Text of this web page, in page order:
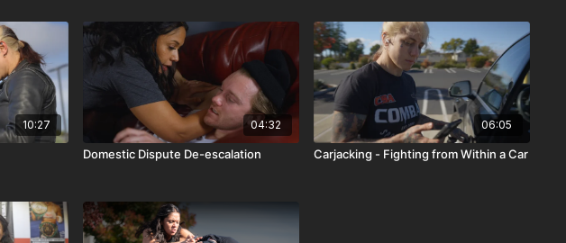
10:27 04:32
Domestic Dispute De-escalation
06:05
Carjacking - Fighting from Within a Car